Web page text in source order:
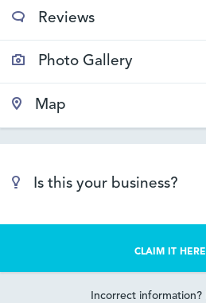
Reviews
Photo Gallery
Map
Is this your business?
CLAIM IT HERE
Incorrect information?